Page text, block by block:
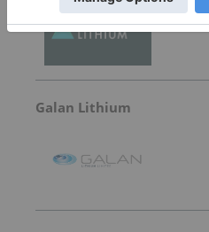
Galan Lithium